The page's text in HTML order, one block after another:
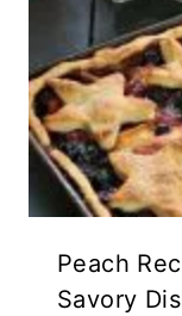
Peach
Savory